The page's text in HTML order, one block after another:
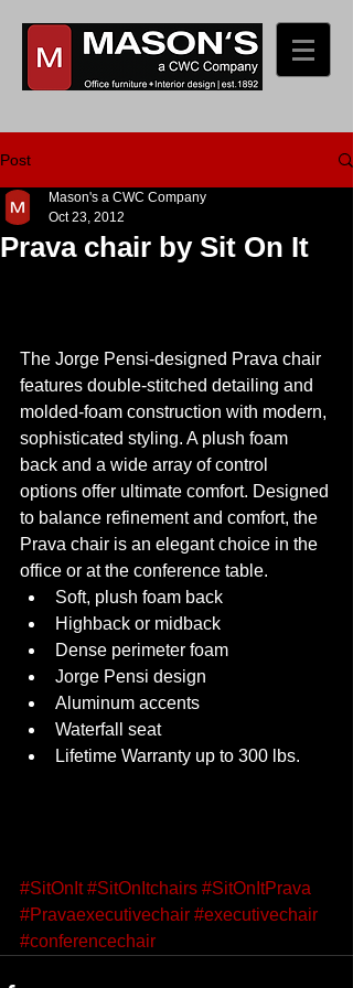
Post
Prava chair by Sit On It
Mason's a CWC Company
Oct 23, 2012
The Jorge Pensi-designed Prava chair
features double-stitched detailing and
molded-foam construction with modern,
sophisticated styling. A plush foam
back and a wide array of control
options offer ultimate comfort. Designed
to balance refinement and comfort, the
Prava chair is an elegant choice in the
office or at the conference table.
Soft, plush foam back
Highback or midback
Dense perimeter foam
Jorge Pensi design
Aluminum accents
Waterfall seat
Lifetime Warranty up to 300 lbs.
#SitOnIt #SitOnItchairs #SitOnItPrava
#Pravaexecutivechair #executivechair
#conferencechair